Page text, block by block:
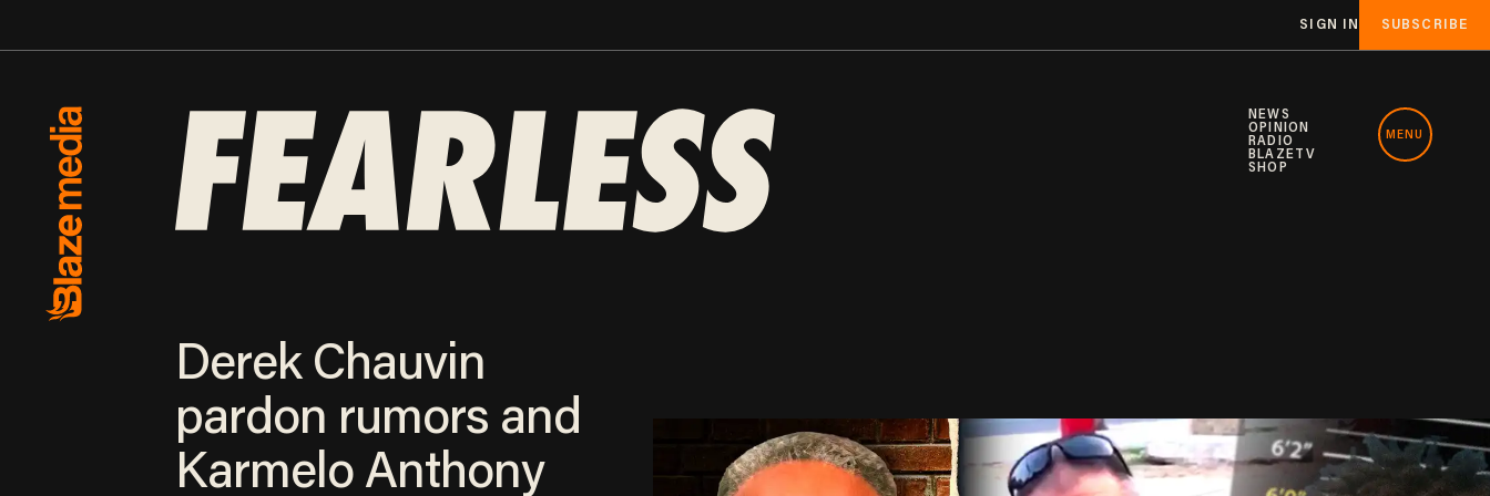
SIGN IN SUBSCRIBE
NEWS
OPINION
RADIO
BLAZETV
SHOP
MENU
Derek Chauvin
pardon rumors and
Karmelo Anthony